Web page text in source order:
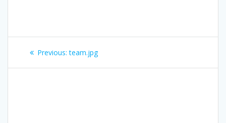
Post
navigation
Previous: Previous
team.jpg